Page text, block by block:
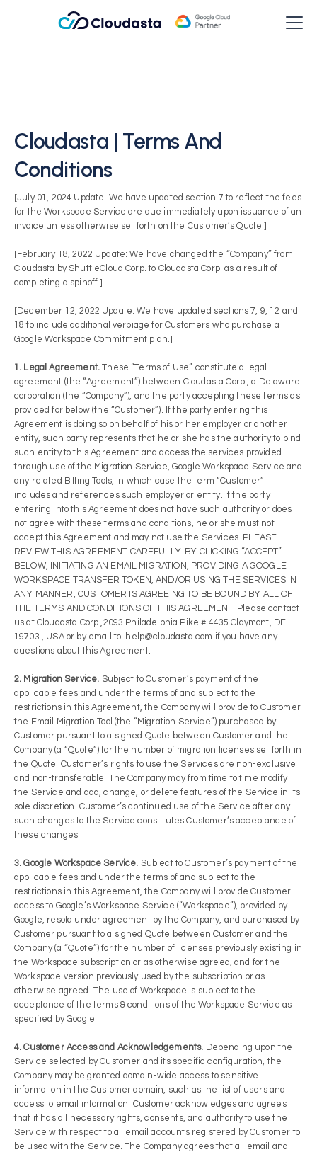
Cloudasta | Terms And
Conditions
[July 01, 2024 Update: We have updated section 7 to reflect the fees
for the Workspace Service are due immediately upon issuance of an
invoice unless otherwise set forth on the Customer’s Quote.]
[February 18, 2022 Update: We have changed the “Company” from
Cloudasta by ShuttleCloud Corp. to Cloudasta Corp. as a result of
completing a spinoff.]
[December 12, 2022 Update: We have updated sections 7, 9, 12 and
18 to include additional verbiage for Customers who purchase a
Google Workspace Commitment plan.]
1. Legal Agreement. These “Terms of Use” constitute a legal
agreement (the “Agreement”) between Cloudasta Corp., a Delaware
corporation (the “Company”), and the party accepting these terms as
provided for below (the “Customer”). If the party entering this
Agreement is doing so on behalf of his or her employer or another
entity, such party represents that he or she has the authority to bind
such entity to this Agreement and access the services provided
through use of the Migration Service, Google Workspace Service and
any related Billing Tools, in which case the term “Customer”
includes and references such employer or entity. If the party
entering into this Agreement does not have such authority or does
not agree with these terms and conditions, he or she must not
accept this Agreement and may not use the Services. PLEASE
REVIEW THIS AGREEMENT CAREFULLY. BY CLICKING “ACCEPT”
BELOW, INITIATING AN EMAIL MIGRATION, PROVIDING A GOOGLE
WORKSPACE TRANSFER TOKEN, AND/OR USING THE SERVICES IN
ANY MANNER, CUSTOMER IS AGREEING TO BE BOUND BY ALL OF
THE TERMS AND CONDITIONS OF THIS AGREEMENT. Please contact
us at Cloudasta Corp.,2093 Philadelphia Pike # 4435 Claymont, DE
19703 , USA or by email to: help@cloudasta.com if you have any
questions about this Agreement.
2. Migration Service. Subject to Customer’s payment of the
applicable fees and under the terms of and subject to the
restrictions in this Agreement, the Company will provide to Customer
the Email Migration Tool (the “Migration Service”) purchased by
Customer pursuant to a signed Quote between Customer and the
Company (a “Quote”) for the number of migration licenses set forth in
the Quote. Customer’s rights to use the Services are non-exclusive
and non-transferable. The Company may from time to time modify
the Service and add, change, or delete features of the Service in its
sole discretion. Customer’s continued use of the Service after any
such changes to the Service constitutes Customer’s acceptance of
these changes.
3. Google Workspace Service. Subject to Customer’s payment of the
applicable fees and under the terms of and subject to the
restrictions in this Agreement, the Company will provide Customer
access to Google’s Workspace Service (“Workspace”), provided by
Google, resold under agreement by the Company, and purchased by
Customer pursuant to a signed Quote between Customer and the
Company (a “Quote”) for the number of licenses previously existing in
the Workspace subscription or as otherwise agreed, and for the
Workspace version previously used by the subscription or as
otherwise agreed. The use of Workspace is subject to the
acceptance of the terms & conditions of the Workspace Service as
specified by Google.
4. Customer Access and Acknowledgements. Depending upon the
Service selected by Customer and its specific configuration, the
Company may be granted domain-wide access to sensitive
information in the Customer domain, such as the list of users and
access to email information. Customer acknowledges and agrees
that it has all necessary rights, consents, and authority to use the
Service with respect to all email accounts registered by Customer to
be used with the Service. The Company agrees that all email and